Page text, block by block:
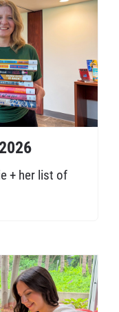
+ her list of